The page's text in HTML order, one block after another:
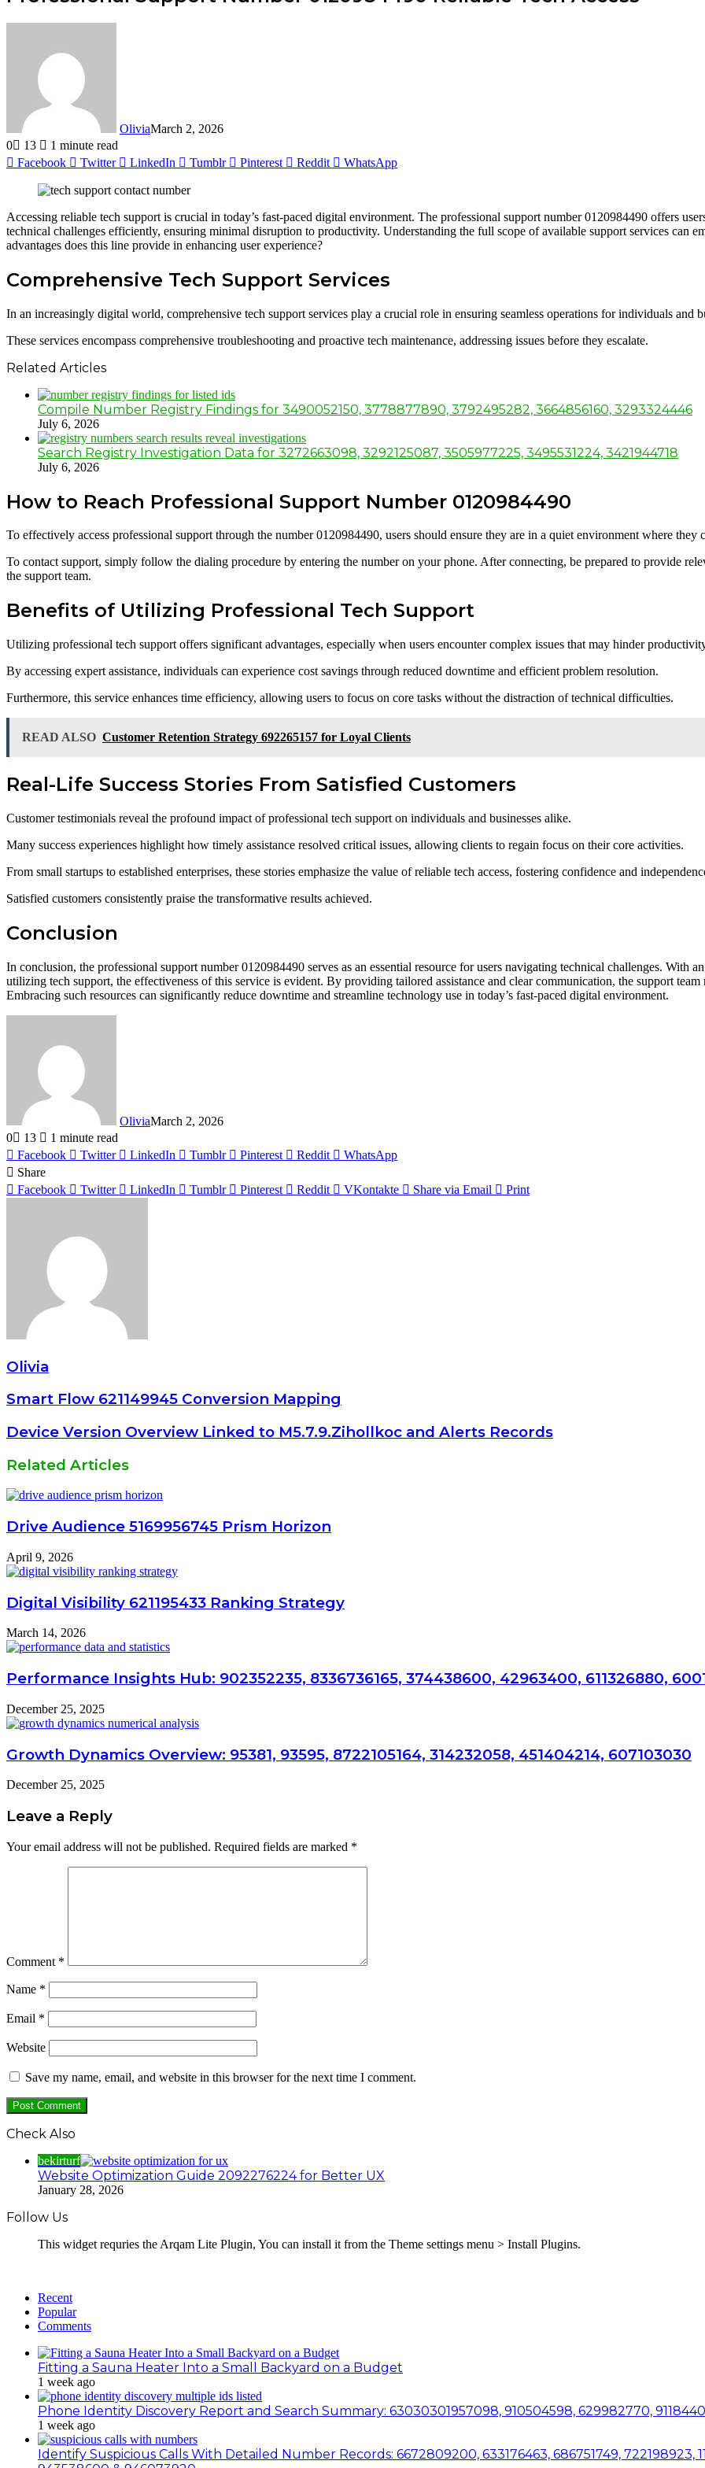
OliviaMarch 2, 2026
0
13
1 minute read
Facebook
Twitter LinkedIn Tumblr Pinterest Reddit WhatsApp
Accessing reliable tech support is crucial in today’s fast-paced digital environment. The professional support number 0120984490 offers
technical challenges efficiently, ensuring minimal disruption to productivity. Understanding the full scope of available support services can
advantages does this line provide in enhancing user experience?
Comprehensive Tech Support Services
In an increasingly digital world, comprehensive tech support services play a crucial role in ensuring seamless operations for individuals and
These services encompass comprehensive troubleshooting and proactive tech maintenance, addressing issues before they escalate.
Related Articles
Compile Number Registry Findings for 3490052150, 3778877890, 3792495282, 3664856160, 3293324446
July 6, 2026
Search Registry Investigation Data for 3272663098, 3292125087, 3505977225, 3495531224, 3421944718
July 6, 2026
How to Reach Professional Support Number 0120984490
To effectively access professional support through the number 0120984490, users should ensure they are in a quiet environment where they
To contact support, simply follow the dialing procedure by entering the number on your phone. After connecting, be prepared to provide
the support team.
Benefits of Utilizing Professional Tech Support
Utilizing professional tech support offers significant advantages, especially when users encounter complex issues that may hinder
By accessing expert assistance, individuals can experience cost savings through reduced downtime and efficient problem resolution.
Furthermore, this service enhances time efficiency, allowing users to focus on core tasks without the distraction of technical difficulties.
READ ALSO Customer Retention Strategy 692265157 for Loyal Clients
Real-Life Success Stories From Satisfied Customers
Customer testimonials reveal the profound impact of professional tech support on individuals and businesses alike.
Many success experiences highlight how timely assistance resolved critical issues, allowing clients to regain focus on their core activities.
From small startups to established enterprises, these stories emphasize the value of reliable tech access, fostering confidence and
Satisfied customers consistently praise the transformative results achieved.
Conclusion
In conclusion, the professional support number 0120984490 serves as an essential resource for users navigating technical challenges. With
utilizing tech support, the effectiveness of this service is evident. By providing tailored assistance and clear communication, the support
Embracing such resources can significantly reduce downtime and streamline technology use in today’s fast-paced digital environment.
OliviaMarch 2, 2026
0
13
1 minute read
Facebook
Twitter LinkedIn Tumblr Pinterest Reddit
WhatsApp
Share
Facebook
Twitter LinkedIn Tumblr Pinterest Reddit VKontakte Share via Email Print
Olivia
Smart Flow 621149945 Conversion Mapping
Device Version Overview Linked to M5.7.9.Zihollkoc and Alerts Records
Related Articles
Drive Audience 5169956745 Prism Horizon
April 9, 2026
Digital Visibility 621195433 Ranking Strategy
March 14, 2026
Performance Insights Hub: 902352235, 8336736165, 374438600, 42963400, 611326880,
December 25, 2025
Growth Dynamics Overview: 95381, 93595, 8722105164, 314232058, 451404214, 607103030
December 25, 2025
Leave a Reply
Your email address will not be published. Required fields are marked *
Comment *
Name *
Email *
Website
Save my name, email, and website in this browser for the next time I comment.
Check Also
bekirturf
Website Optimization Guide 2092276224 for Better UX
January 28, 2026
Follow Us
This widget requries the Arqam Lite Plugin, You can install it from the Theme settings menu > Install Plugins.
Recent
Popular
Comments
Fitting a Sauna Heater Into a Small Backyard on a Budget
1 week ago
Phone Identity Discovery Report and Search Summary: 63030301957098, 910504598, 629982770,
1 week ago
Identify Suspicious Calls With Detailed Number Records: 6672809200, 633176463, 686751749, 722198923,